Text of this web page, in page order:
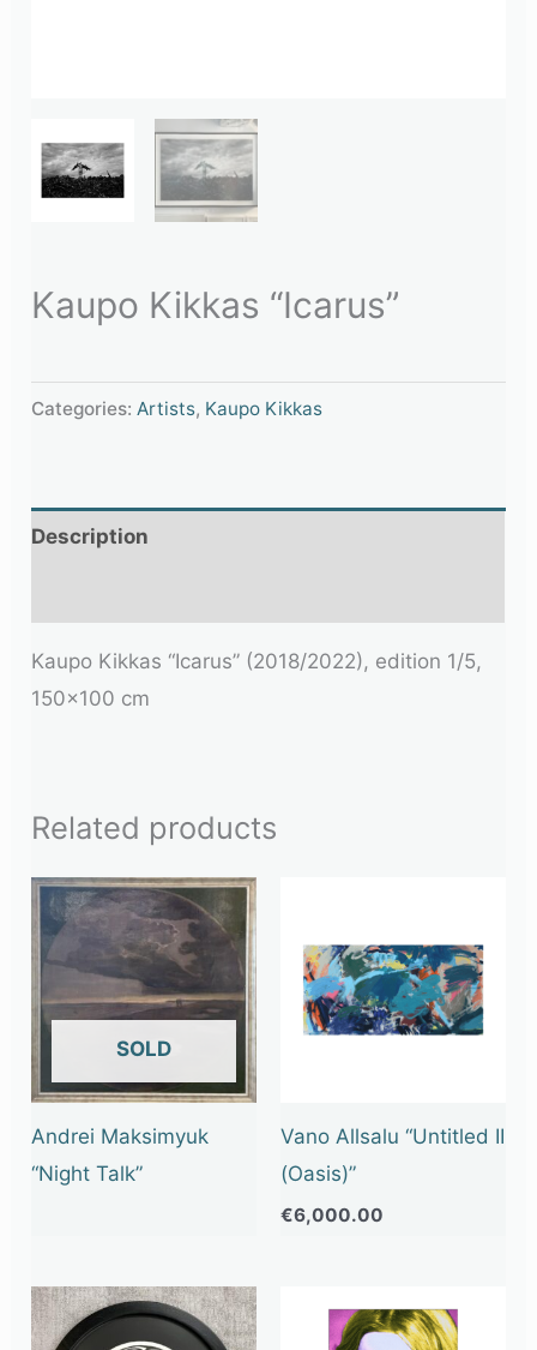
Kaupo Kikkas “Icarus”
Categories:Artists, Kaupo Kikkas
Description
Kaupo Kikkas “Icarus” (2018/2022), edition 1/5,
150×100 cm
Related products
OUT OF STOCK
Andrei Maksimyuk
“Night Talk”
Vano Allsalu “Untitled II
(Oasis)”
€6,000.00